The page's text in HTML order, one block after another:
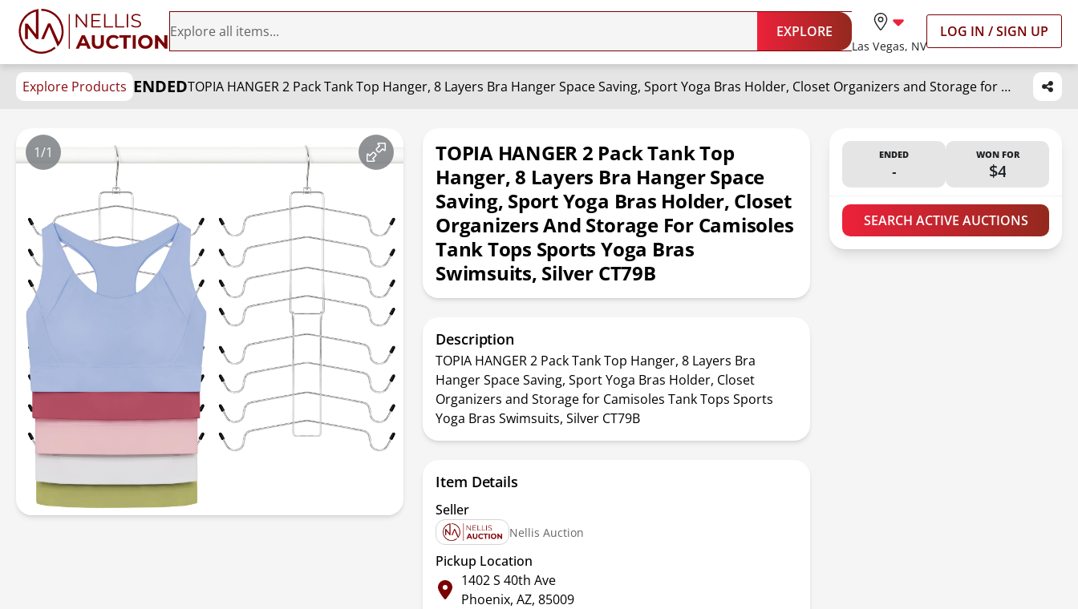
EXPLORE
Las Vegas, NV
LOG IN / SIGN UP
Explore Products ENDED TOPIA HANGER 2 Pack Tank Top Hanger, 8 Layers Bra Hanger Space Saving, Sport Yoga Bras Holder, Closet Organizers and Storage for Camisoles Tank Tops Sports Yoga Bras Swimsuits, Silver CT79B
TOPIA HANGER 2 Pack Tank Top
Hanger, 8 Layers Bra Hanger Space
Saving, Sport Yoga Bras Holder, Closet
Organizers And Storage For Camisoles
Tank Tops Sports Yoga Bras
Swimsuits, Silver CT79B
1/1 ENDED
-
WON FOR
$4
SEARCH ACTIVE AUCTIONS
Description
TOPIA HANGER 2 Pack Tank Top Hanger, 8 Layers Bra
Hanger Space Saving, Sport Yoga Bras Holder, Closet
Organizers and Storage for Camisoles Tank Tops Sports
Yoga Bras Swimsuits, Silver CT79B
Item Details
Seller
Nellis Auction
Pickup Location
1402 S 40th Ave
Phoenix, AZ, 85009